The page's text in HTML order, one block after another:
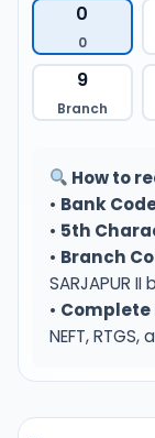
0
0
9
Branch
How to
• Bank
• 5th
• Branch
SARJAPUR II
• Complete
NEFT,